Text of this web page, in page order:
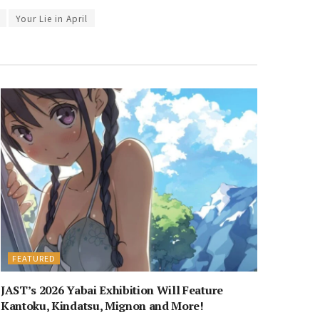
Your Lie in April
FEATURED
JAST’s 2026 Yabai Exhibition Will Feature
Kantoku, Kindatsu, Mignon and More!